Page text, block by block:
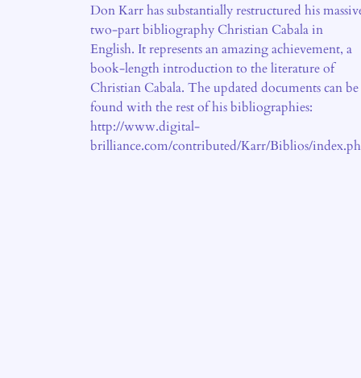
Don Karr has substantially restructured his
two-part bibliography Christian Cabala in
English. It represents an amazing achievement, a
book-length introduction to the literature of
Christian Cabala. The updated documents can be
found with the rest of his bibliographies:
http://www.digital-
brilliance.com/contributed/Karr/Biblios/